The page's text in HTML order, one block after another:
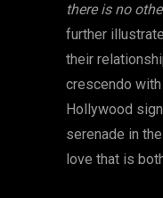
there is no
further
their
crescendo
Hollywood
serenade in
love that is